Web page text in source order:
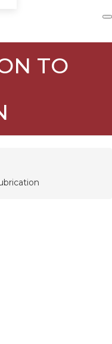
TO